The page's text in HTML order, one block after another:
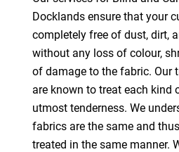
Docklands ensure that your
completely free of dust, dirt,
without any loss of colour,
of damage to the fabric. Our
are known to treat each kind
utmost tenderness. We
fabrics are the same and
treated in the same manner.